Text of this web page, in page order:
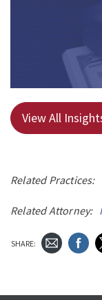
View All
Related Practices:
Related Attorney:
SHARE: